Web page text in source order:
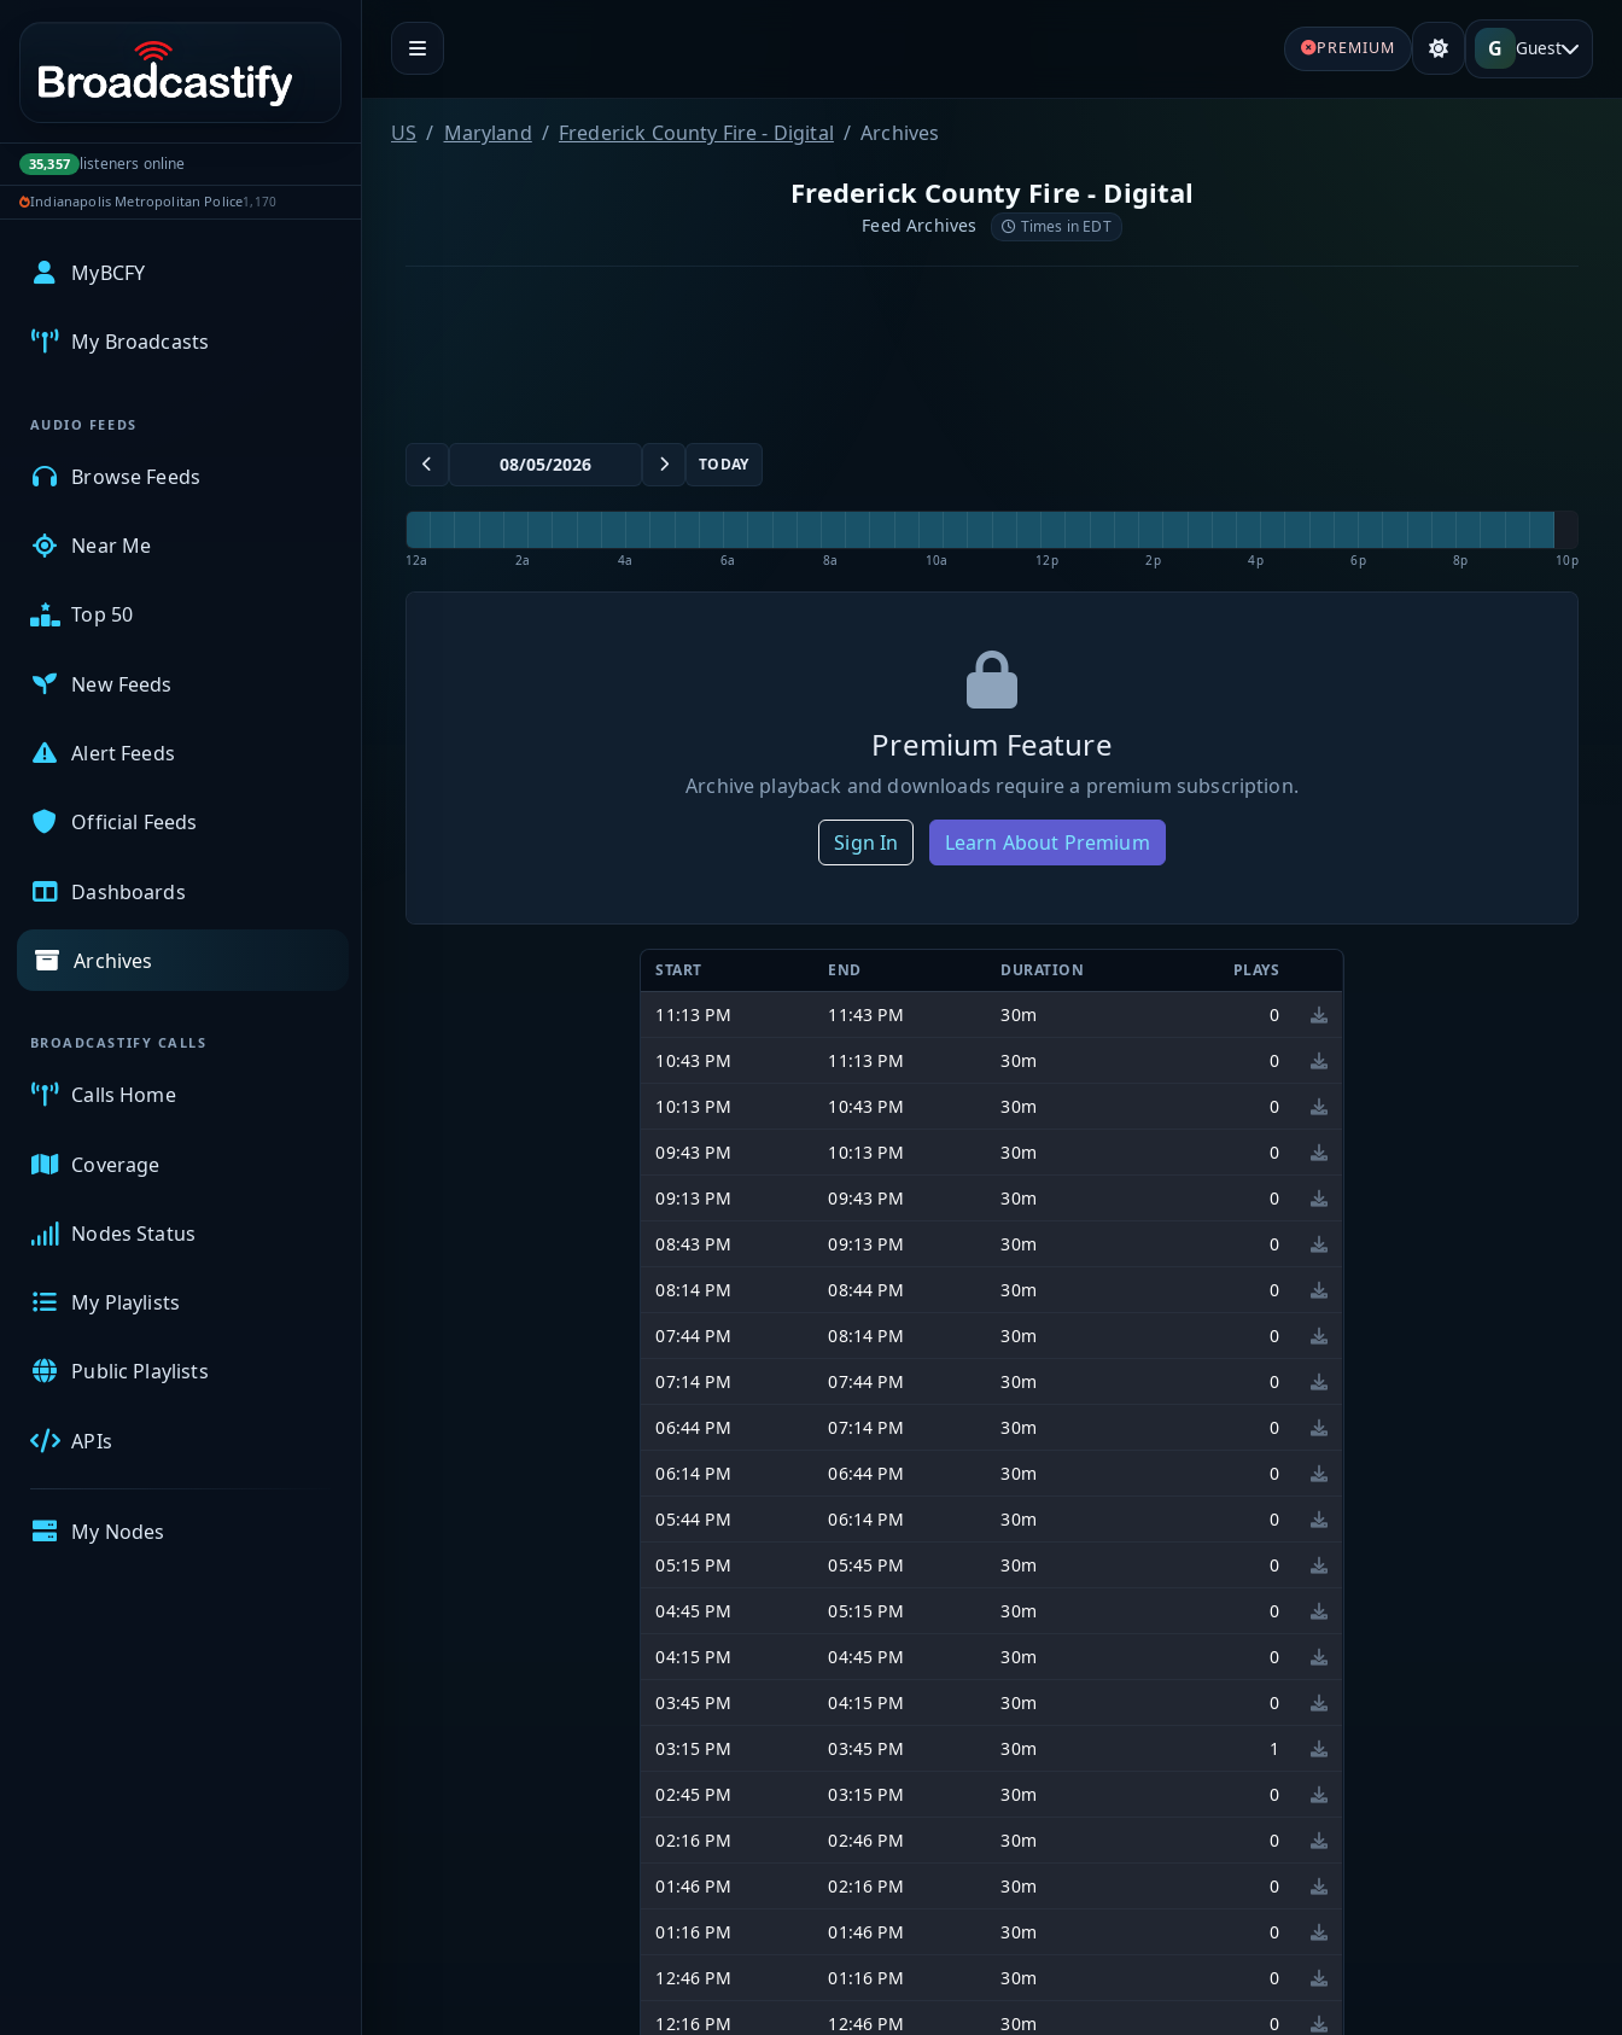
Portal navigation
35,357 listeners online
Indianapolis Metropolitan Police1,170
MyBCFY
My Broadcasts
AUDIO FEEDS
Browse Feeds
Near Me
Top 50
New Feeds
Alert Feeds
Official Feeds
Dashboards
Archives
BROADCASTIFY CALLS
Calls Home
Coverage
Nodes Status
My Playlists
Public Playlists
APIs
My Nodes
PREMIUM G Guest
US Maryland Frederick County Fire - Digital Archives
Frederick County Fire - Digital
Feed Archives Times in EDT
TODAY
12a 2a 4a 6a 8a 10a 12p 2p 4p 6p 8p 10p
Premium Feature
Archive playback and downloads require a premium subscription.
Sign In Learn About Premium
START END DURATION PLAYS
11:13 PM 11:43 PM 30m
0
10:43 PM
11:13 PM 30m
0
10:13 PM
10:43 PM 30m
0
09:43 PM
10:13 PM 30m
0
09:13 PM
09:43 PM 30m
0
08:43 PM
09:13 PM 30m
0
08:14 PM
08:44 PM 30m
0
07:44 PM
08:14 PM 30m
0
07:14 PM
07:44 PM 30m
0
06:44 PM
07:14 PM 30m
0
06:14 PM
06:44 PM 30m
0
05:44 PM
06:14 PM 30m
0
05:15 PM
05:45 PM 30m
0
04:45 PM
05:15 PM 30m
0
04:15 PM
04:45 PM 30m
0
03:45 PM
04:15 PM 30m
0
03:15 PM
03:45 PM 30m
1
02:45 PM
03:15 PM 30m
0
02:16 PM
02:46 PM 30m
0
01:46 PM
02:16 PM 30m
0
01:16 PM
01:46 PM 30m
0
12:46 PM
01:16 PM 30m
0
12:16 PM
12:46 PM 30m
0